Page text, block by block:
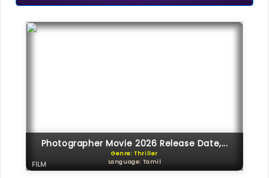
Photographer Movie 2026 Release Date,...
Genre: Thriller
Language: Tamil
FILM